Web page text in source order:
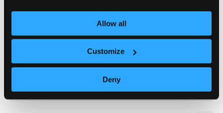
Allow all
Customize
Deny
– giving retail investors actionable summaries
and trade volume.